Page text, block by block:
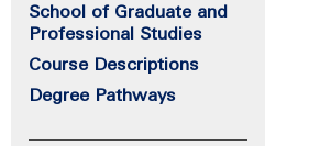
School of Graduate and
Professional Studies
Course Descriptions
Degree Pathways